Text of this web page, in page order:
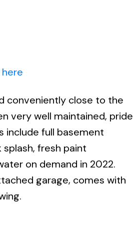
conveniently close to the
very well maintained, pride
include full basement
fresh paint
on demand in 2022.
garage, comes with